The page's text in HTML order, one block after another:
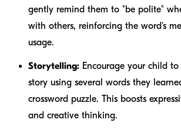
gently remind them to "be polite"
with others, reinforcing the word's
usage.
Storytelling: Encourage your child
story using several words they
crossword puzzle. This boosts
and creative thinking.